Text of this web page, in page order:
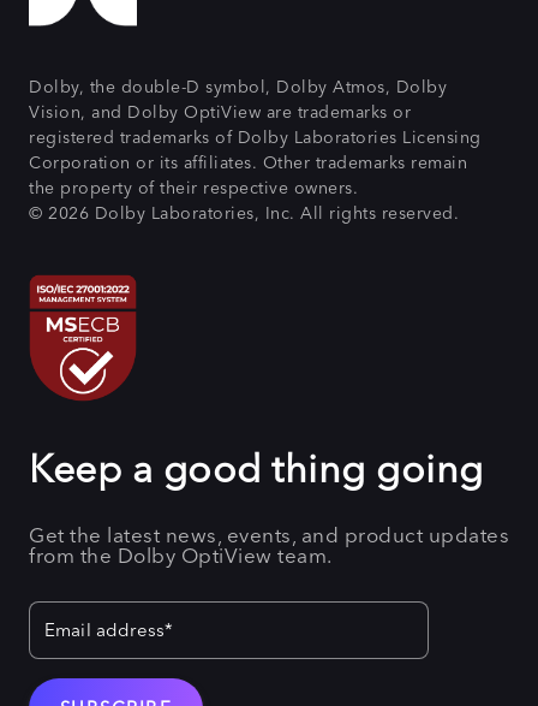
Dolby, the double-D symbol, Dolby Atmos, Dolby
Vision, and Dolby OptiView are trademarks or
registered trademarks of Dolby Laboratories Licensing
Corporation or its affiliates. Other trademarks remain
the property of their respective owners.
© 2026 Dolby Laboratories, Inc. All rights reserved.
Keep a good thing going
Get the latest news, events, and product updates
from the Dolby OptiView team.